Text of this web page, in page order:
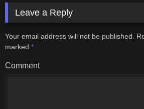
Leave a Reply
Your email address will not be published.
marked *
Comment